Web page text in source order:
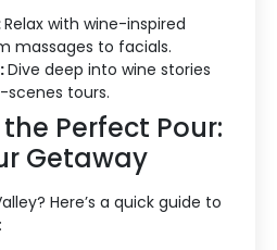
Relax with wine-inspired
massages to facials.
Dive deep into wine stories
tours.
Perfect Pour:
Getaway
Here’s a quick guide to